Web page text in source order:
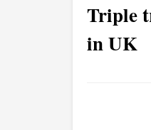
Triple
in UK